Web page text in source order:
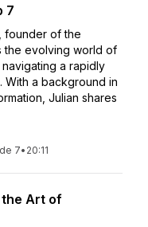
7
founder of the
the evolving world of
a rapidly
With a background in
Julian shares
7• 20:11
the Art of